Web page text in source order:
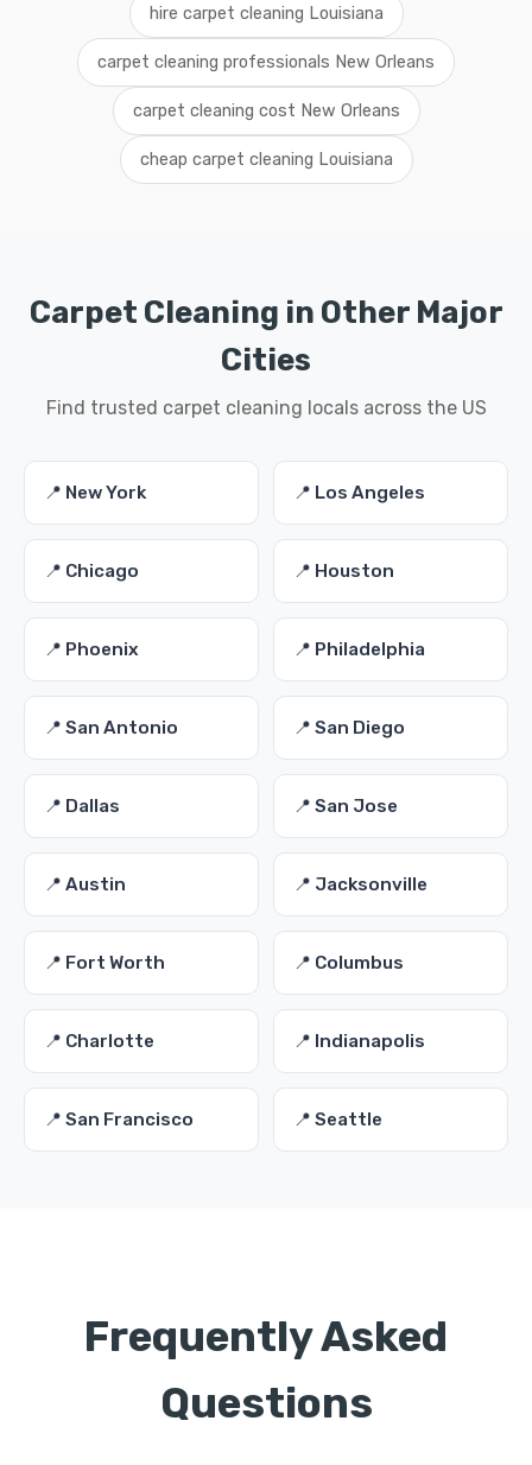
hire carpet cleaning Louisiana
carpet cleaning professionals New Orleans
carpet cleaning cost New Orleans
cheap carpet cleaning Louisiana
Carpet Cleaning in Other Major
Cities
Find trusted carpet cleaning locals across the US
📍 New York 📍 Los Angeles
📍 Chicago 📍 Houston
📍 Phoenix 📍 Philadelphia
📍 San Antonio 📍 San Diego
📍 Dallas 📍 San Jose
📍 Austin 📍 Jacksonville
📍 Fort Worth 📍 Columbus
📍 Charlotte 📍 Indianapolis
📍 San Francisco 📍 Seattle
Frequently Asked
Questions